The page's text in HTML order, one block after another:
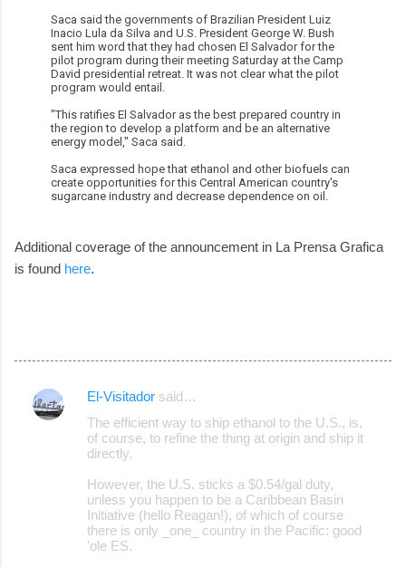
Saca said the governments of Brazilian President Luiz
Inacio Lula da Silva and U.S. President George W. Bush
sent him word that they had chosen El Salvador for the
pilot program during their meeting Saturday at the Camp
David presidential retreat. It was not clear what the pilot
program would entail.
"This ratifies El Salvador as the best prepared country in
the region to develop a platform and be an alternative
energy model," Saca said.
Saca expressed hope that ethanol and other biofuels can
create opportunities for this Central American country's
sugarcane industry and decrease dependence on oil.
Additional coverage of the announcement in La Prensa Grafica
is found here.
C
El-Visitador said…
The efficient way to ship ethanol to the U.S., is,
of course, to refine the thing at origin and ship it
directly.
However, the U.S. sticks a $0.54/gal duty,
unless you happen to be a Caribbean Basin
Initiative (hello Reagan!), of which of course
there is only _one_ country in the Pacific: good
'ole ES.